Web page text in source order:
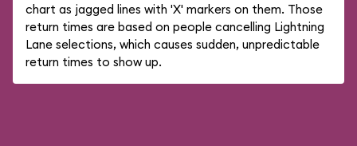
chart as jagged lines with 'X' markers on them. Those
return times are based on people cancelling Lightning
Lane selections, which causes sudden, unpredictable
return times to show up.